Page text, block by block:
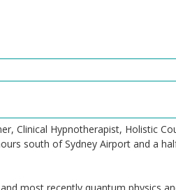
Clinical Hypnotherapist, Holistic
south of Sydney Airport and a